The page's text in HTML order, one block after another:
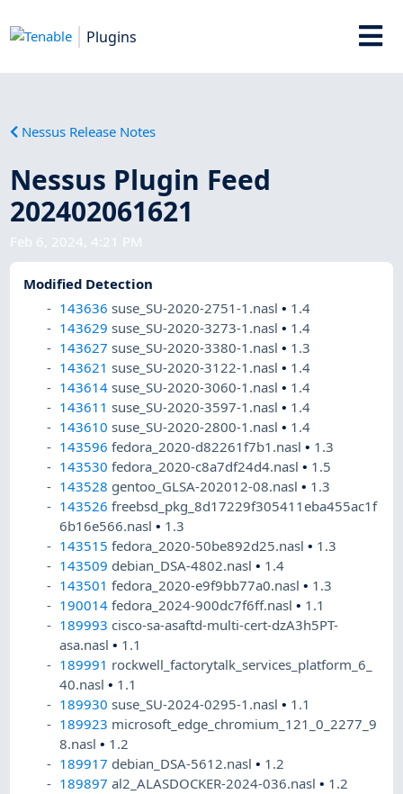
Plugins
Nessus Release Notes
Nessus Plugin Feed
202402061621
Feb 6, 2024, 4:21 PM
Modified Detection
143636 suse_SU-2020-2751-1.nasl• 1.4
143629 suse_SU-2020-3273-1.nasl• 1.4
143627 suse_SU-2020-3380-1.nasl• 1.3
143621 suse_SU-2020-3122-1.nasl• 1.4
143614 suse_SU-2020-3060-1.nasl• 1.4
143611 suse_SU-2020-3597-1.nasl• 1.4
143610 suse_SU-2020-2800-1.nasl• 1.4
143596 fedora_2020-d82261f7b1.nasl• 1.3
143530 fedora_2020-c8a7df24d4.nasl• 1.5
143528 gentoo_GLSA-202012-08.nasl• 1.3
143526 freebsd_pkg_8d17229f305411eba455ac1f
6b16e566.nasl• 1.3
143515 fedora_2020-50be892d25.nasl• 1.3
143509 debian_DSA-4802.nasl• 1.4
143501 fedora_2020-e9f9bb77a0.nasl• 1.3
190014 fedora_2024-900dc7f6ff.nasl• 1.1
189993 cisco-sa-asaftd-multi-cert-dzA3h5PT-
asa.nasl• 1.1
189991 rockwell_factorytalk_services_platform_6_
40.nasl• 1.1
189930 suse_SU-2024-0295-1.nasl• 1.1
189923 microsoft_edge_chromium_121_0_2277_9
8.nasl• 1.2
189917 debian_DSA-5612.nasl• 1.2
189897 al2_ALASDOCKER-2024-036.nasl• 1.2